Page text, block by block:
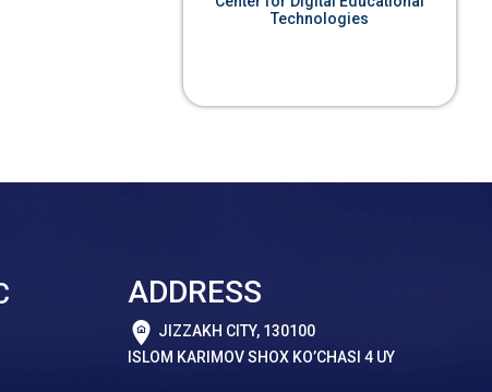
Technologies
ADDRESS
JIZZAKH CITY, 130100
ISLOM KARIMOV SHOX KO’CHASI 4 UY